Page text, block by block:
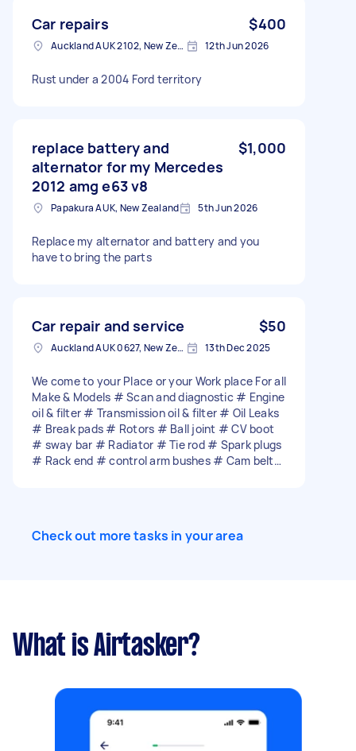
Car repairs $400
Auckland AUK 2102, New Zealand 12th Jun 2026
Rust under a 2004 Ford territory
replace battery and
alternator for my Mercedes
2012 amg e63 v8
$1,000
Papakura AUK, New Zealand 5th Jun 2026
Replace my alternator and battery and you
have to bring the parts
Car repair and service $50
Auckland AUK 0627, New Zealand 13th Dec 2025
We come to your Place or your Work place For all
Make & Models # Scan and diagnostic # Engine
oil & filter # Transmission oil & filter # Oil Leaks
# Break pads # Rotors # Ball joint # CV boot
# sway bar # Radiator # Tie rod # Spark plugs
# Rack end # control arm bushes # Cam belt
Check out more tasks in your area
What is Airtasker?